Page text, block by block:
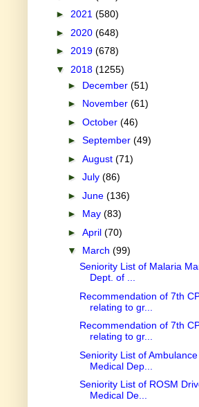
► 2021 (580)
► 2020 (648)
► 2019 (678)
▼ 2018 (1255)
► December (51)
► November (61)
► October (46)
► September (49)
► August (71)
► July (86)
► June (136)
► May (83)
► April (70)
▼ March (99)
Seniority List of Malaria
Dept. of ...
Recommendation of 7th
relating to gr...
Recommendation of 7th
relating to gr...
Seniority List of
Medical Dep...
Seniority List of ROSM
Medical De...